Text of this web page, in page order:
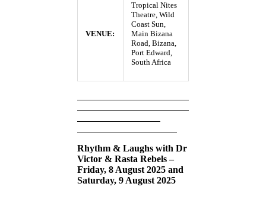
VENUE:
Tropical Nites
Theatre, Wild
Coast Sun,
Main Bizana
Road, Bizana,
Port Edward,
South Africa
Rhythm & Laughs with Dr
Victor & Rasta Rebels –
Friday, 8 August 2025 and
Saturday, 9 August 2025